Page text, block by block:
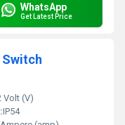
WhatsApp
Get Latest Price
Switch
Volt (V)
IP54